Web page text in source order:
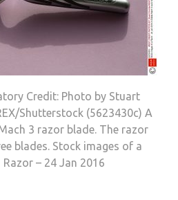
Credit: Photo by Stuart
Shutterstock (5623430c) A
3 razor blade. The razor
blades. Stock images of a
Razor – 24 Jan 2016